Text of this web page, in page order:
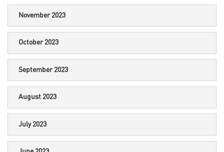
November 2023
October 2023
September 2023
August 2023
July 2023